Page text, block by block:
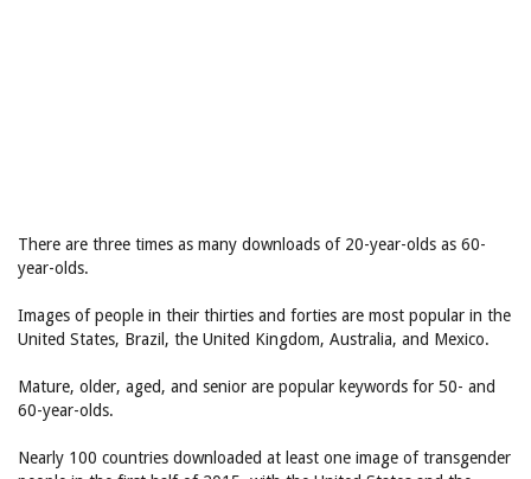
There are three times as many downloads of 20-year-olds as 60-
year-olds.
Images of people in their thirties and forties are most popular in the
United States, Brazil, the United Kingdom, Australia, and Mexico.
Mature, older, aged, and senior are popular keywords for 50- and
60-year-olds.
Nearly 100 countries downloaded at least one image of transgender